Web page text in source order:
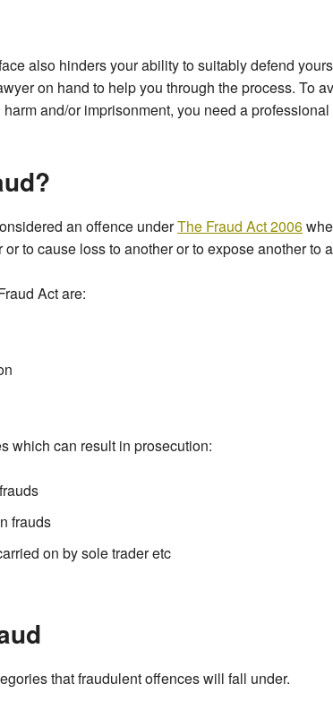
also hinders your ability to suitably defend
on hand to help you through the process. To
and/or imprisonment, you need a
an offence underThe Fraud Act 2006
to cause loss to another or to expose another to
Act are:
which can result in prosecution:
frauds
on by sole trader etc
that fraudulent offences will fall under.